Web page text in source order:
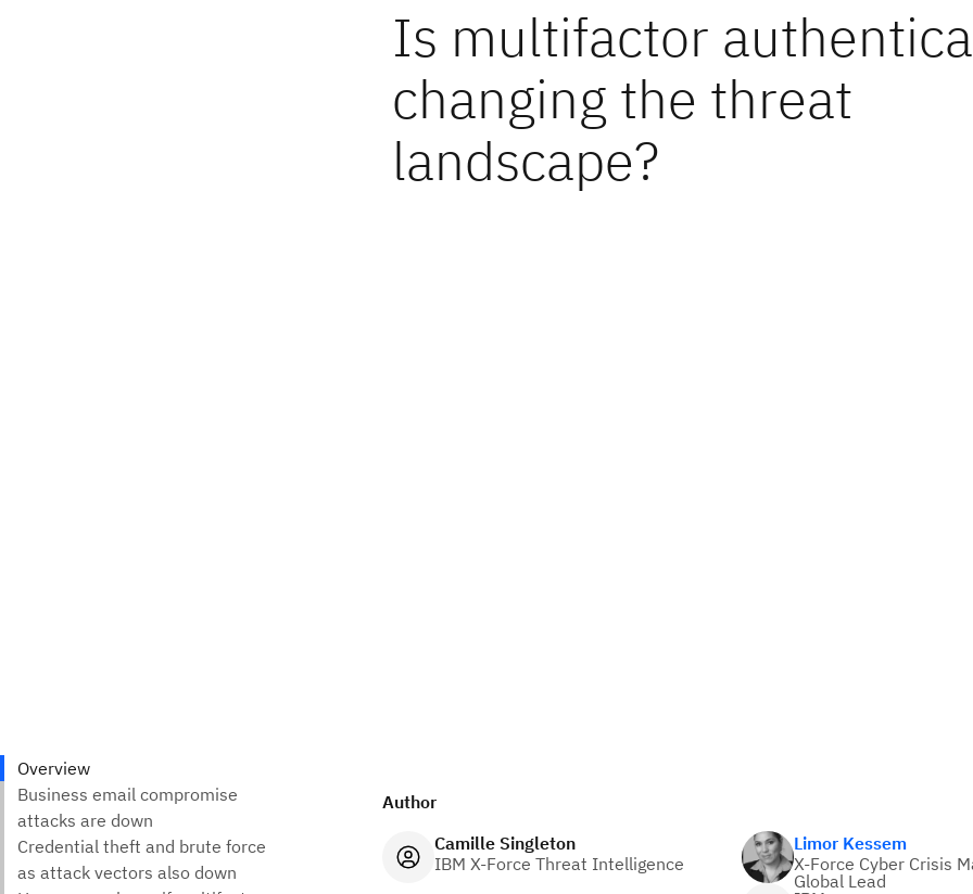
Is multifactor
changing the threat
landscape?
Author
Camille Singleton
IBM X-Force Threat Intelligence
Limor Kessem
X-Force Cyber Crisis
Global Lead